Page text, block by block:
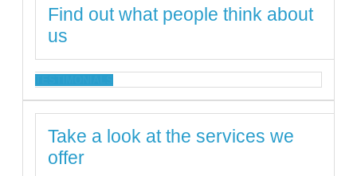
Find out what people think about
us
Take a look at the services we
offer